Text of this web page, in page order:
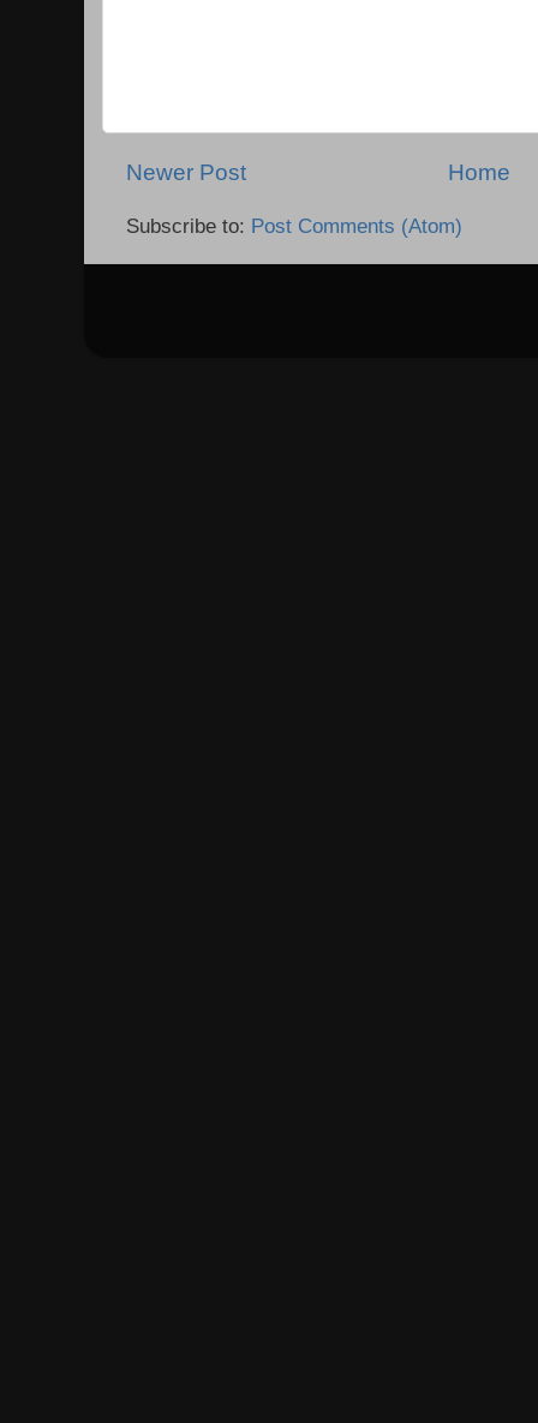
Newer Post Home
Subscribe to: Post Comments (Atom)